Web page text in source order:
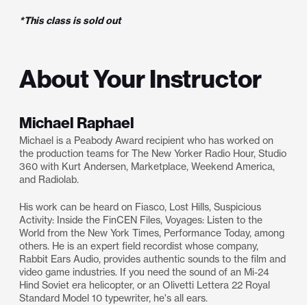
*This class is sold out
About Your Instructor
Michael Raphael
Michael is a Peabody Award recipient who has worked on
the production teams for The New Yorker Radio Hour, Studio
360 with Kurt Andersen, Marketplace, Weekend America,
and Radiolab.
His work can be heard on Fiasco, Lost Hills, Suspicious
Activity: Inside the FinCEN Files, Voyages: Listen to the
World from the New York Times, Performance Today, among
others. He is an expert field recordist whose company,
Rabbit Ears Audio, provides authentic sounds to the film and
video game industries. If you need the sound of an Mi-24
Hind Soviet era helicopter, or an Olivetti Lettera 22 Royal
Standard Model 10 typewriter, he's all ears.